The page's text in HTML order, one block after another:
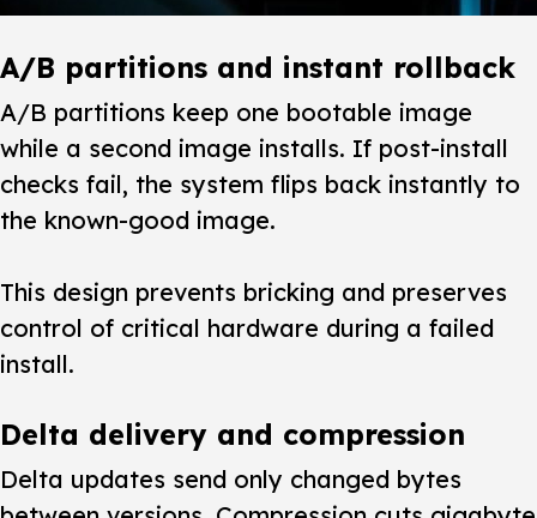
A/B partitions and instant rollback
A/B partitions keep one bootable image
while a second image installs. If post-install
checks fail, the system flips back instantly to
the known-good image.
This design prevents bricking and preserves
control of critical hardware during a failed
install.
Delta delivery and compression
Delta updates send only changed bytes